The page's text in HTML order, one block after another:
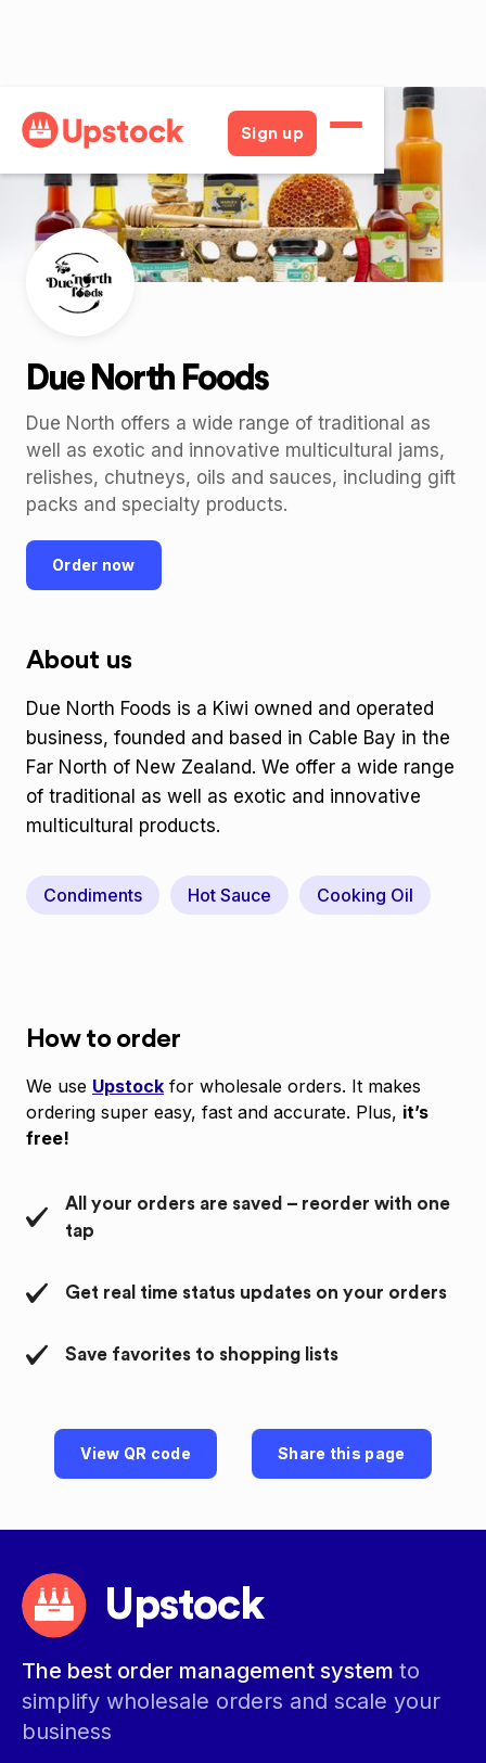
Sign up
Back
Due North Foods
Due North offers a wide range of traditional as
well as exotic and innovative multicultural jams,
relishes, chutneys, oils and sauces, including gift
packs and specialty products.
Order now
About us
Due North Foods is a Kiwi owned and operated
business, founded and based in Cable Bay in the
Far North of New Zealand. We offer a wide range
of traditional as well as exotic and innovative
multicultural products.
Condiments Hot Sauce Cooking Oil
How to order
We use Upstock for wholesale orders. It makes
ordering super easy, fast and accurate. Plus, it’s
free!
All your orders are saved – reorder with one
tap
Get real time status updates on your orders
Save favorites to shopping lists
View QR code Share this page
Upstock
The best order management system to
simplify wholesale orders and scale your
business